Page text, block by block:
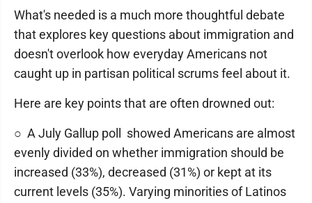
What's needed is a much more thoughtful debate
that explores key questions about immigration and
doesn't overlook how everyday Americans not
caught up in partisan political scrums feel about it.
Here are key points that are often drowned out:
○ A July Gallup poll showed Americans are almost
evenly divided on whether immigration should be
increased (33%), decreased (31%) or kept at its
current levels (35%). Varying minorities of Latinos